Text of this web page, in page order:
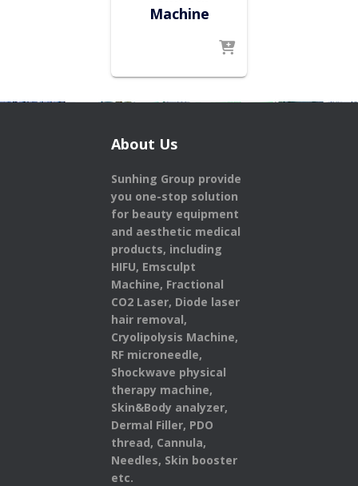
Machine
About Us
Sunhing Group provide
you one-stop solution
for beauty equipment
and aesthetic medical
products, including
HIFU, Emsculpt
Machine, Fractional
CO2 Laser, Diode laser
hair removal,
Cryolipolysis Machine,
RF microneedle,
Shockwave physical
therapy machine,
Skin&Body analyzer,
Dermal Filler, PDO
thread, Cannula,
Needles, Skin booster
etc.